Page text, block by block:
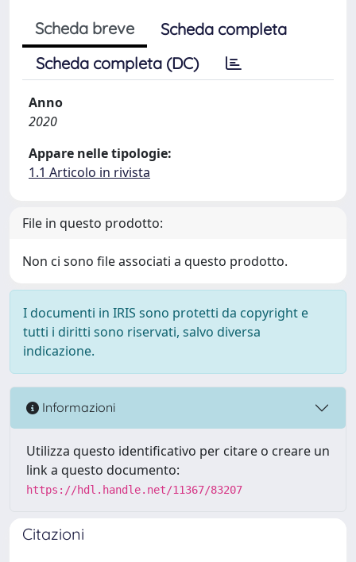
Scheda breve
Scheda completa
Scheda completa (DC)
Anno
2020
Appare nelle tipologie:
1.1 Articolo in rivista
File in questo prodotto:
Non ci sono file associati a questo prodotto.
I documenti in IRIS sono protetti da copyright e
tutti i diritti sono riservati, salvo diversa
indicazione.
Informazioni
Utilizza questo identificativo per citare o creare un
link a questo documento:
https://hdl.handle.net/11367/83207
Citazioni